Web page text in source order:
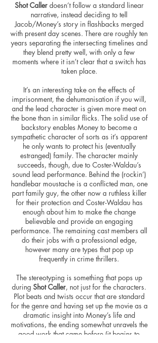
Shot Callerdoesn’t follow a standard linear
narrative, instead deciding to tell
Jacob/Money’s story in flashbacks merged
with present day scenes. There are roughly ten
years separating the intersecting timelines and
they blend pretty well, with only a few
moments where it isn’t clear that a switch has
taken place.
It’s an interesting take on the effects of
imprisonment, the dehumanisation if you will,
and the lead character is given more meat on
the bone than in similar flicks. The solid use of
backstory enables Money to become a
sympathetic character of sorts as it’s apparent
he only wants to protect his (eventually
estranged) family. The character mainly
succeeds, though, due to Coster-Waldau’s
sound lead performance. Behind the (rockin’)
handlebar moustacheis a conflicted man, one
part family guy, the other now a ruthless killer
for their protection and Coster-Waldau has
enough about him to make the change
believable and provide an engaging
performance. The remaining cast members all
do their jobs with a professional edge,
however many are types that pop up
frequently in crime thrillers.
The stereotyping is something that pops up
during Shot Caller, not just for the characters.
Plot beats and twists occur that are standard
for the genre and having set up the movie as a
dramatic insight into Money’s life and
motivations, the ending somewhat unravels the
good work that came before (it begins to